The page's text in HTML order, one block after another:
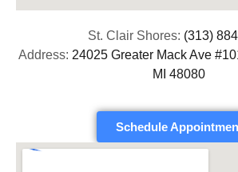
St. Clair Shores: (313)
Address: 24025 Greater Mack Ave
MI 48080
Schedule